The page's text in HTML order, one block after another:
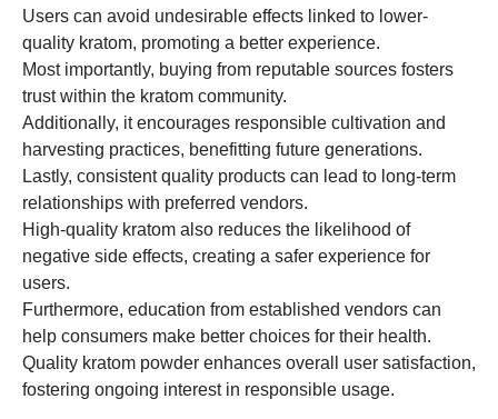
Users can avoid undesirable effects linked to lower-
quality kratom, promoting a better experience.
Most importantly, buying from reputable sources fosters
trust within the kratom community.
Additionally, it encourages responsible cultivation and
harvesting practices, benefitting future generations.
Lastly, consistent quality products can lead to long-term
relationships with preferred vendors.
High-quality kratom also reduces the likelihood of
negative side effects, creating a safer experience for
users.
Furthermore, education from established vendors can
help consumers make better choices for their health.
Quality kratom powder enhances overall user satisfaction,
fostering ongoing interest in responsible usage.